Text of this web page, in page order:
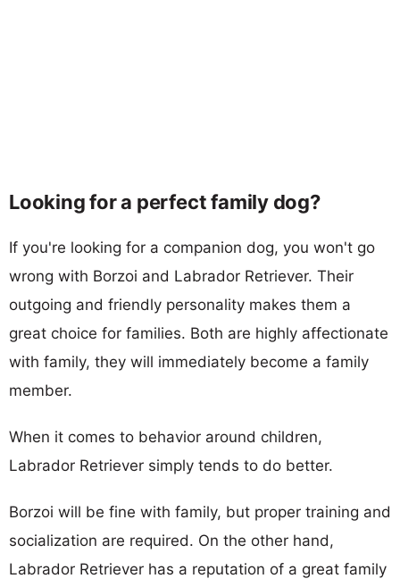
Looking for a perfect family dog?
If you're looking for a companion dog, you won't go
wrong with Borzoi and Labrador Retriever. Their
outgoing and friendly personality makes them a
great choice for families. Both are highly affectionate
with family, they will immediately become a family
member.
When it comes to behavior around children,
Labrador Retriever simply tends to do better.
Borzoi will be fine with family, but proper training and
socialization are required. On the other hand,
Labrador Retriever has a reputation of a great family